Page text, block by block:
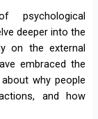
psychological
deeper into the
on the external
embraced the
why people
and how